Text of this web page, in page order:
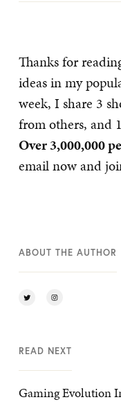
Thanks for
ideas in my
week, I share 3
from others, and
Over 3,000,000
email now and
ABOUT THE AUTHOR
READ NEXT
Gaming Evolution